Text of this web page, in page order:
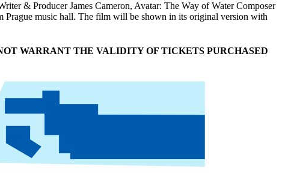
& Producer James Cameron, Avatar: The Way of Water Composer
Prague music hall. The film will be shown in its original version with
WARRANT THE VALIDITY OF TICKETS PURCHASED